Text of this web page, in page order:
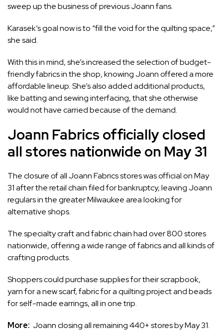
sweep up the business of previous Joann fans.
Karasek’s goal now is to “fill the void for the quilting space,”
she said.
With this in mind, she’s increased the selection of budget-
friendly fabrics in the shop, knowing Joann offered a more
affordable lineup. She’s also added additional products,
like batting and sewing interfacing, that she otherwise
would not have carried because of the demand.
Joann Fabrics officially closed
all stores nationwide on May 31
Theclosure of all Joann Fabrics storeswas official on May
31 after the retail chain filed for bankruptcy, leaving Joann
regulars in the greater Milwaukee area looking for
alternative shops.
The specialty craft and fabric chain had over 800 stores
nationwide, offering a wide range of fabrics and all kinds of
crafting products.
Shoppers could purchase supplies for their scrapbook,
yarn for a new scarf, fabric for a quilting project and beads
for self-made earrings, all in one trip.
More: Joann closing all remaining 440+ stores by May 31.